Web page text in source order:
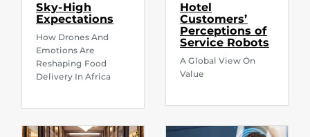
Sky-High
Expectations
How Drones And
Emotions Are
Reshaping Food
Delivery In Africa
Hotel
Customers’
Perceptions of
Service Robots
A Global View On
Value